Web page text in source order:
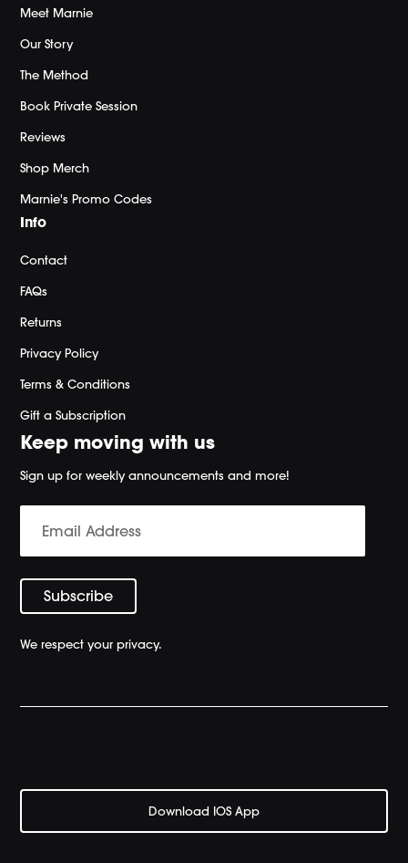
Meet Marnie
Our Story
The Method
Book Private Session
Reviews
Shop Merch
Marnie's Promo Codes
Info
Contact
FAQs
Returns
Privacy Policy
Terms & Conditions
Gift a Subscription
Keep moving with us
Sign up for weekly announcements and more!
We respect your privacy.
Download IOS App